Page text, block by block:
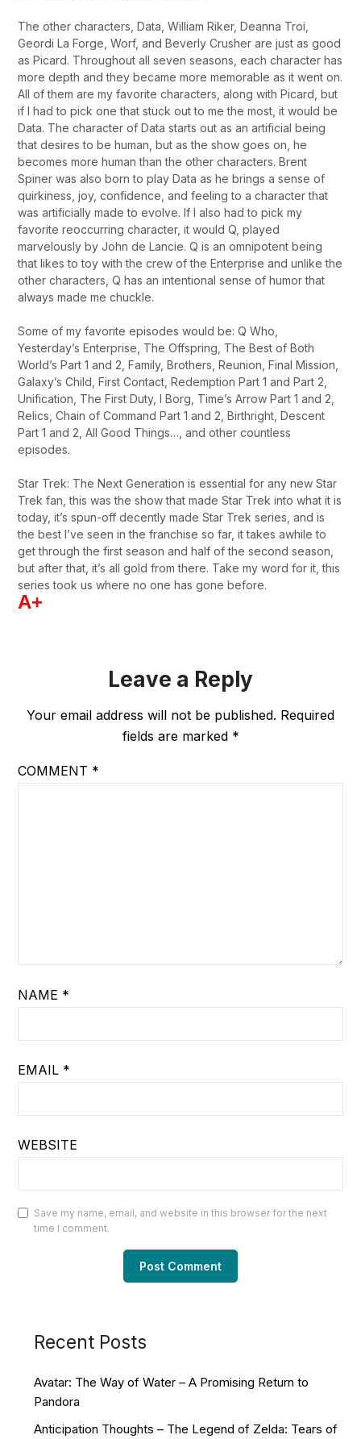
The other characters, Data, William Riker, Deanna Troi,
Geordi La Forge, Worf, and Beverly Crusher are just as good
as Picard. Throughout all seven seasons, each character has
more depth and they became more memorable as it went on.
All of them are my favorite characters, along with Picard, but
if I had to pick one that stuck out to me the most, it would be
Data. The character of Data starts out as an artificial being
that desires to be human, but as the show goes on, he
becomes more human than the other characters. Brent
Spiner was also born to play Data as he brings a sense of
quirkiness, joy, confidence, and feeling to a character that
was artificially made to evolve. If I also had to pick my
favorite reoccurring character, it would Q, played
marvelously by John de Lancie. Q is an omnipotent being
that likes to toy with the crew of the Enterprise and unlike the
other characters, Q has an intentional sense of humor that
always made me chuckle.
Some of my favorite episodes would be: Q Who,
Yesterday’s Enterprise, The Offspring, The Best of Both
World’s Part 1 and 2, Family, Brothers, Reunion, Final Mission,
Galaxy’s Child, First Contact, Redemption Part 1 and Part 2,
Unification, The First Duty, I Borg, Time’s Arrow Part 1 and 2,
Relics, Chain of Command Part 1 and 2, Birthright, Descent
Part 1 and 2, All Good Things…, and other countless
episodes.
Star Trek: The Next Generation is essential for any new Star
Trek fan, this was the show that made Star Trek into what it is
today, it’s spun-off decently made Star Trek series, and is
the best I’ve seen in the franchise so far, it takes awhile to
get through the first season and half of the second season,
but after that, it’s all gold from there. Take my word for it, this
series took us where no one has gone before.
A+
Leave a Reply
Your email address will not be published. Required
fields are marked *
COMMENT *
NAME *
EMAIL *
WEBSITE
Save my name, email, and website in this browser for the next
time I comment.
Recent Posts
Avatar: The Way of Water – A Promising Return to
Pandora
Anticipation Thoughts – The Legend of Zelda: Tears of